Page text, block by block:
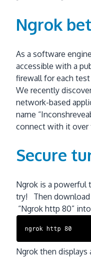
Ngrok
As a software
accessible with a
firewall for each
We recently
network-based
name
connect with it over
Secure
Ngrok is a powerful
try! Then download
“Ngrok http 80”
Ngrok then